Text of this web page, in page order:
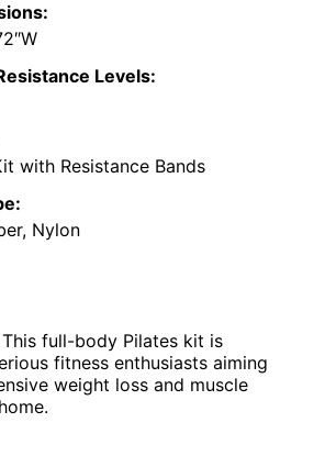
Levels:
with Resistance Bands
Nylon
This full-body Pilates kit is
fitness enthusiasts aiming
weight loss and muscle